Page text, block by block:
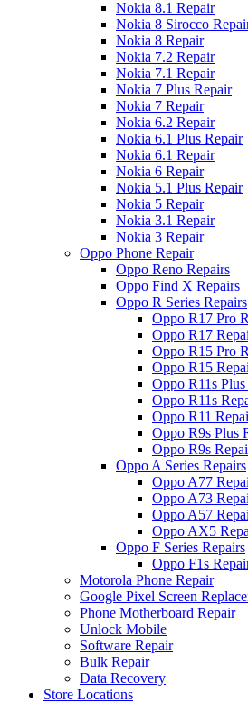
Nokia 8.1 Repair
Nokia 8 Sirocco
Nokia 8 Repair
Nokia 7.2 Repair
Nokia 7.1 Repair
Nokia 7 Plus Repair
Nokia 7 Repair
Nokia 6.2 Repair
Nokia 6.1 Plus Repair
Nokia 6.1 Repair
Nokia 6 Repair
Nokia 5.1 Plus Repair
Nokia 5 Repair
Nokia 3.1 Repair
Nokia 3 Repair
Oppo Phone Repair
Oppo Reno Repairs
Oppo Find X Repairs
Oppo R Series Repairs
Oppo R17 Pro
Oppo R17
Oppo R15 Pro
Oppo R15
Oppo R11s
Oppo R11s
Oppo R11
Oppo R9s Plus
Oppo R9s
Oppo A Series Repairs
Oppo A77
Oppo A73
Oppo A57
Oppo AX5
Oppo F Series Repairs
Oppo F1s
Motorola Phone Repair
Google Pixel Screen
Phone Motherboard Repair
Unlock Mobile
Software Repair
Bulk Repair
Data Recovery
Store Locations